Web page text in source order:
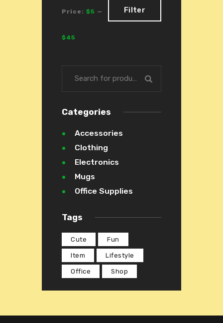
Filter
Price: $5 —
$45
Categories
Accessories
Clothing
Electronics
Mugs
Office Supplies
Tags
Cute Fun
Item Lifestyle
Office Shop